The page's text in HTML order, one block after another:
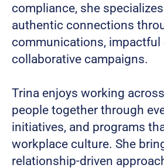
compliance, she
authentic connections
communications, impactful
collaborative campaigns.
Trina enjoys working
people together through
initiatives, and programs
workplace culture. She
relationship-driven